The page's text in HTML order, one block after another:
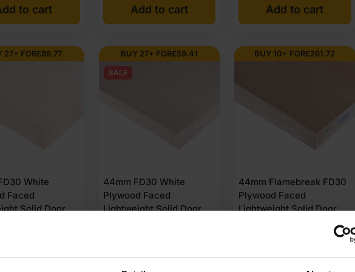
stock?
to cart Add to cart Add to cart
27+ FOR£89.77
White
Faced
Solid Door
(2 Reviews)
BUY 27+ FOR£59.41
SALE
44mm FD30 White
Plywood Faced
Lightweight Solid Door
(2 Reviews)
BUY 10+ FOR£261.72
44mm Flamebreak FD30
Plywood Faced
Lightweight Solid Door